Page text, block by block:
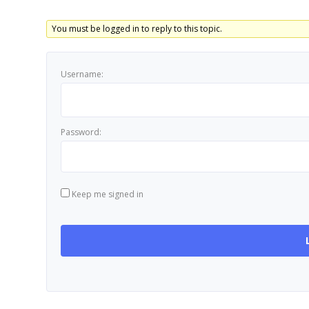
You must be logged in to reply to this topic.
Username:
Password:
Keep me signed in